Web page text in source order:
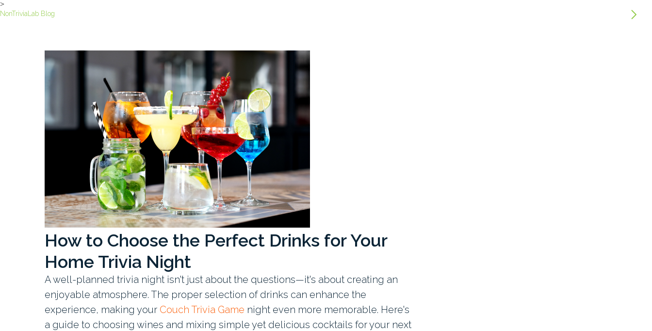
>
NonTriviaLab Blog
How to Choose the Perfect Drinks for Your
Home Trivia Night
A well-planned trivia night isn't just about the questions—it's about creating an
enjoyable atmosphere. The proper selection of drinks can enhance the
experience, making your Couch Trivia Game night even more memorable. Here's
a guide to choosing wines and mixing simple yet delicious cocktails for your next